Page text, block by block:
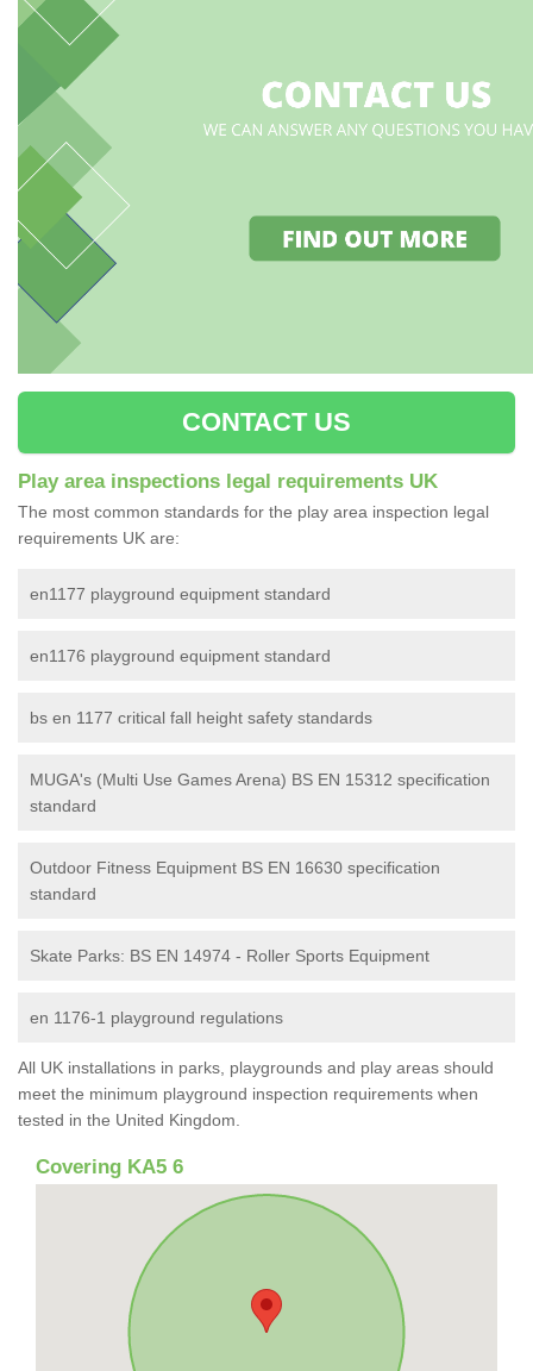
CONTACT US
Play area inspections legal requirements UK
The most common standards for the play area inspection legal
requirements UK are:
en1177 playground equipment standard
en1176 playground equipment standard
bs en 1177 critical fall height safety standards
MUGA's (Multi Use Games Arena) BS EN 15312 specification
standard
Outdoor Fitness Equipment BS EN 16630 specification
standard
Skate Parks: BS EN 14974 - Roller Sports Equipment
en 1176-1 playground regulations
All UK installations in parks, playgrounds and play areas should
meet the minimum playground inspection requirements when
tested in the United Kingdom.
Covering KA5 6